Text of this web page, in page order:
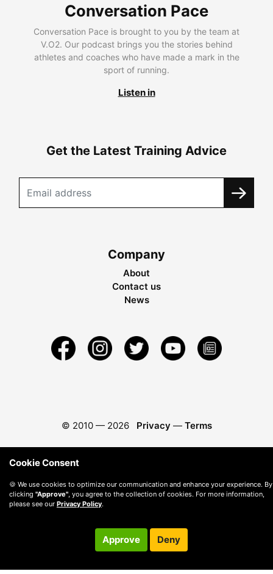
Conversation Pace
Conversation Pace is brought to you by the team at
V.O2. Our podcast brings you the stories behind
athletes and coaches who have made a mark in the
sport of running.
Listen in
Get the Latest Training Advice
Company
About
Contact us
News
© 2010 — 2026 Privacy — Terms
Cookie Consent
🍪 We use cookies to optimize our communication and enhance your experience. By
clicking "Approve" , you agree to the collection of cookies. For more information,
please see our Privacy Policy.
Approve Deny